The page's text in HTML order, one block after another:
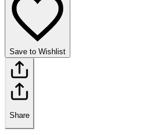
Save to Wishlist
Share